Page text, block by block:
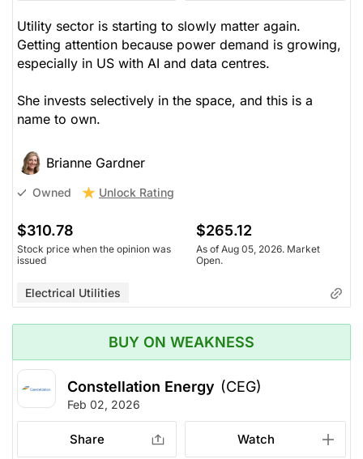
Utility sector is starting to slowly matter again.
Getting attention because power demand is growing,
especially in US with AI and data centres.
She invests selectively in the space, and this is a
name to own.
Brianne Gardner
Owned Unlock Rating
$310.78
Stock price when the opinion was
issued
$265.12
As of Aug 05, 2026. Market
Open.
Electrical Utilities
BUY ON WEAKNESS
Constellation Energy (CEG)
Feb 02, 2026
Share Watch